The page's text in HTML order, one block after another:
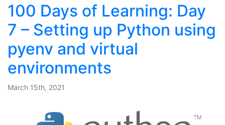
100 Days of Learning: Day
7 – Setting up Python using
pyenv and virtual
environments
March 15th, 2021